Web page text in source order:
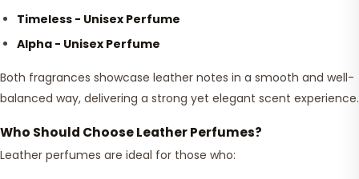
Timeless - Unisex Perfume
Alpha - Unisex Perfume
Both fragrances showcase leather notes in a smooth and well-
balanced way, delivering a strong yet elegant scent experience.
Who Should Choose Leather Perfumes?
Leather perfumes are ideal for those who: